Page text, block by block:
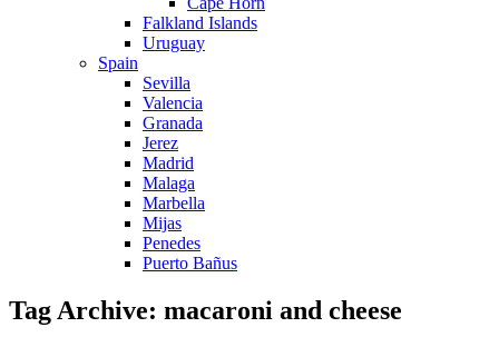
Falkland Islands
Uruguay
Spain
Sevilla
Valencia
Granada
Jerez
Madrid
Malaga
Marbella
Mijas
Penedes
Puerto Bañus
Tag Archive: macaroni and cheese